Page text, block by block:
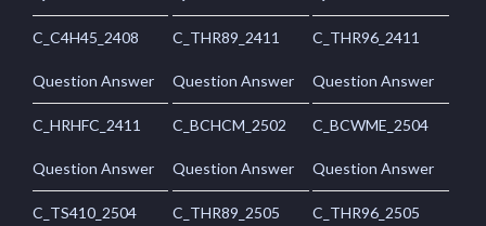
C_C4H45_2408
Question Answer
C_THR89_2411
Question Answer
C_THR96_2411
Question Answer
C_HRHFC_2411
Question Answer
C_BCHCM_2502
Question Answer
C_BCWME_2504
Question Answer
C_TS410_2504 C_THR89_2505 C_THR96_2505